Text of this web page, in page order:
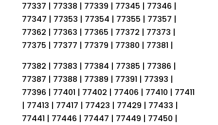
77337 | 77338 | 77339 | 77345 | 77346 |
77347 | 77353 | 77354 | 77355 | 77357 |
77362 | 77363 | 77365 | 77372 | 77373 |
77375 | 77377 | 77379 | 77380 | 77381 |
77382 | 77383 | 77384 | 77385 | 77386 |
77387 | 77388 | 77389 | 77391 | 77393 |
77396 | 77401 | 77402 | 77406 | 77410 | 77411
| 77413 | 77417 | 77423 | 77429 | 77433 |
77441 | 77446 | 77447 | 77449 | 77450 |